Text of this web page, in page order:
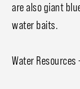
are also giant
water baits.
Water Resources